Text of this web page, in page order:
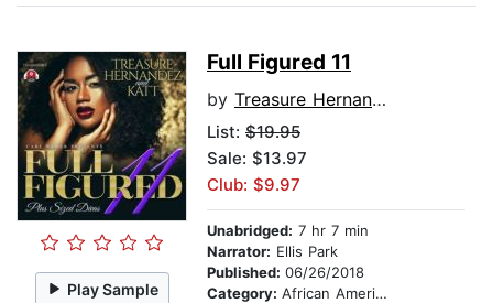
Play Sample
Full Figured 11
by Treasure Hernandez
List: $19.95
Sale: $13.97
Club: $9.97
Unabridged: 7 hr 7 min
Narrator: Ellis Park
Published: 06/26/2018
Category: African American & Black Fiction